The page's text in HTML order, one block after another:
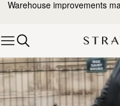
Skip to content
Warehouse improvements
Explore Strathberry’s